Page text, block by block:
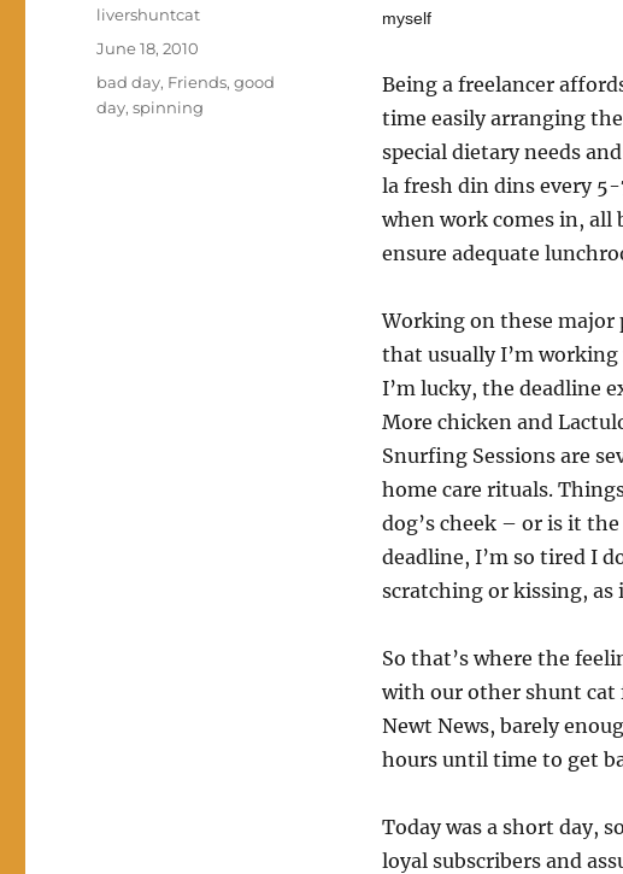
myself
Being a freelancer
time easily arranging
special dietary needs
la fresh din dins every
when work comes in, all
ensure adequate
Working on these major
that usually I’m working
I’m lucky, the deadline
More chicken and
Snurfing Sessions are
home care rituals.
dog’s cheek – or is it
deadline, I’m so tired I
scratching or kissing, as
So that’s where the
with our other shunt cat
Newt News, barely
hours until time to get
Today was a short day,
loyal subscribers and
Author
livershuntcat
Posted
on
June 18, 2010
Categories
bad day, Friends,good
day,spinning